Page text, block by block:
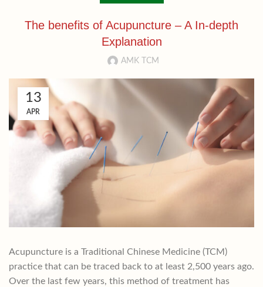
The benefits of Acupuncture – A In-depth
Explanation
AMK TCM
13
APR
Acupuncture is a Traditional Chinese Medicine (TCM)
practice that can be traced back to at least 2,500 years ago.
Over the last few years, this method of treatment has